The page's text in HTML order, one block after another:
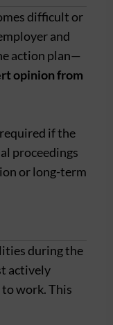
difficult or
and
action plan—
opinion from
if the
proceedings
or long-term
during the
actively
work. This